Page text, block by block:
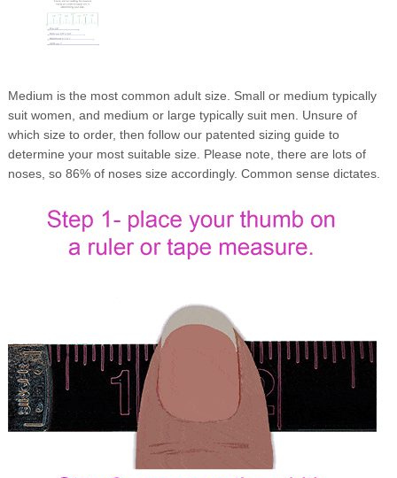
Medium is the most common adult size. Small or medium typically
suit women, and medium or large typically suit men. Unsure of
which size to order, then follow our patented sizing guide to
determine your most suitable size. Please note, there are lots of
noses, so 86% of noses size accordingly. Common sense dictates.